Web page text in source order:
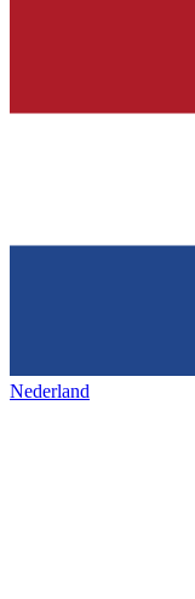
Nederland